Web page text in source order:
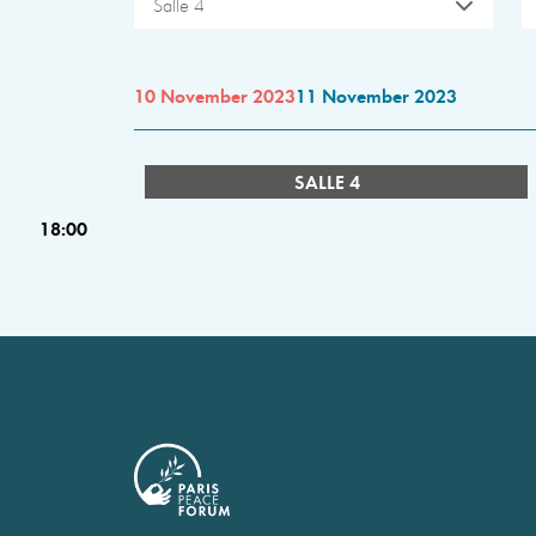
Salle 4
10 November 202311 November 2023
SALLE 4
18:00